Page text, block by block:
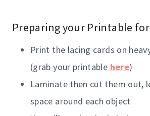
Preparing your Printable for
Print the lacing cards on
(grab your printable here)
Laminate then cut them out,
space around each object